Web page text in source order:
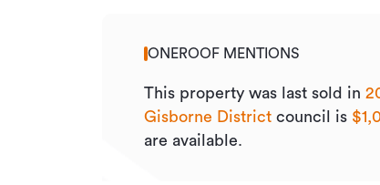
ONEROOF MENTIONS
This property was last sold in
Gisborne District council is
are available.